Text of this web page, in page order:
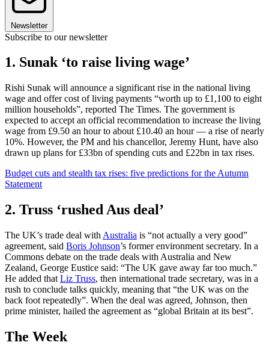
Newsletter
Subscribe to our newsletter
1. Sunak ‘to raise living wage’
Rishi Sunak will announce a significant rise in the national living
wage and offer cost of living payments “worth up to £1,100 to eight
million households”, reported The Times. The government is
expected to accept an official recommendation to increase the living
wage from £9.50 an hour to about £10.40 an hour — a rise of nearly
10%. However, the PM and his chancellor, Jeremy Hunt, have also
drawn up plans for £33bn of spending cuts and £22bn in tax rises.
Budget cuts and stealth tax rises: five predictions for the Autumn
Statement
2. Truss ‘rushed Aus deal’
The UK’s trade deal with Australia is “not actually a very good”
agreement, said Boris Johnson’s former environment secretary. In a
Commons debate on the trade deals with Australia and New
Zealand, George Eustice said: “The UK gave away far too much.”
He added that Liz Truss, then international trade secretary, was in a
rush to conclude talks quickly, meaning that “the UK was on the
back foot repeatedly”. When the deal was agreed, Johnson, then
prime minister, hailed the agreement as “global Britain at its best”.
The Week